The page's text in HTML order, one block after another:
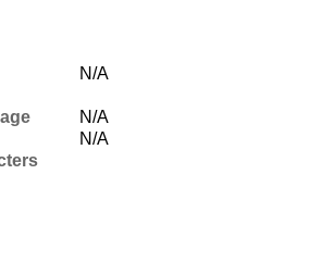
N/A
N/A
N/A